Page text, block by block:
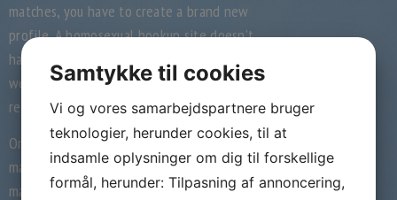
matches, you have to create a brand new
profile. A homosexual hookup site doesn’t
have a selected definition, and that’s why
we’ve chosen to have lots of variety in our
record.
On some Manhunt Web pages, you could
make payments and requests and/or obtain
materials. The kinds of private information
Samtykke til cookies
Vi og vores samarbejdspartnere bruger
teknologier, herunder cookies, til at
indsamle oplysninger om dig til forskellige
formål, herunder: Tilpasning af annoncering,